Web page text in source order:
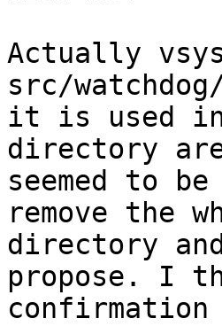
Actually
src/
it is used in
directory
seemed to
remove the
directory
propose. I